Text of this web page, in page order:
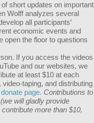
short updates on important
Wolff analyzes several
all participants’
economic events and
open the floor to questions
If you access the videos
and our websites, we
at least $10 at each
taping, and distributing
page. Contributions to
will gladly provide
more than $10,